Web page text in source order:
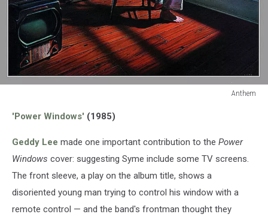
Anthem
'Power Windows' (1985)
Geddy Lee made one important contribution to the Power
Windows cover: suggesting Syme include some TV screens.
The front sleeve, a play on the album title, shows a
disoriented young man trying to control his window with a
remote control — and the band's frontman thought they